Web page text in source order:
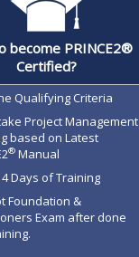
become PRINCE2®
Certified?
Qualifying Criteria
Project Management
based on Latest
®Manual
Days of Training
Foundation &
Exam after done